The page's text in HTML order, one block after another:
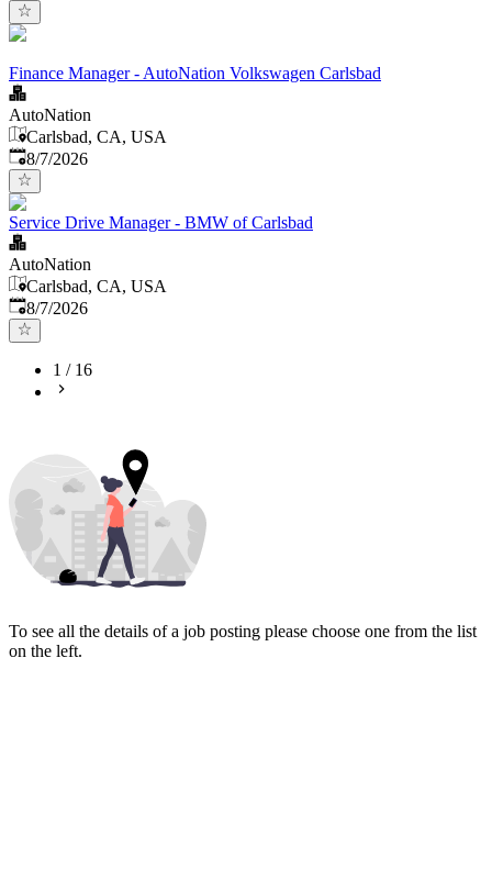
Finance Manager - AutoNation Volkswagen Carlsbad
AutoNation
Carlsbad, CA, USA
Published
8/7/2026
Service Drive Manager - BMW of Carlsbad
AutoNation
Carlsbad, CA, USA
Published
8/7/2026
1 / 16
To see all the details of a job posting please choose one from the list
on the left.